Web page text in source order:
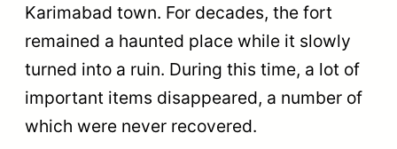
Karimabad town. For decades, the fort
remained a haunted place while it slowly
turned into a ruin. During this time, a lot of
important items disappeared, a number of
which were never recovered.